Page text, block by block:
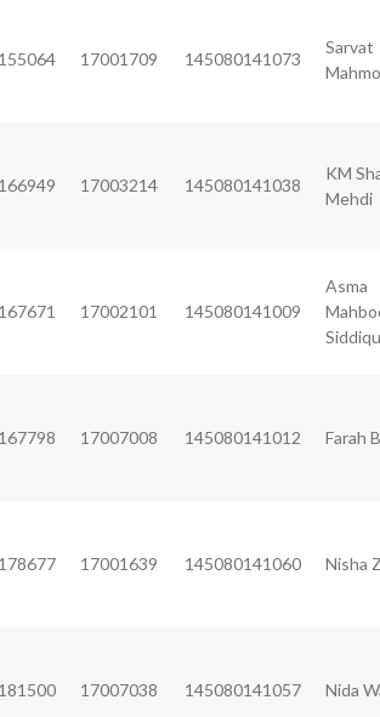
155064 17001709 145080141073
Sarvat
166949 17003214 145080141038
KM
Mehdi
167671 17002101 145080141009
Asma
167798 17007008 145080141012 Farah
178677 17001639 145080141060 Nisha
181500 17007038 145080141057 Nida